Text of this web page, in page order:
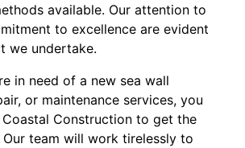
available. Our attention to
to excellence are evident
we undertake.
in need of a new sea wall
or maintenance services, you
Coastal Construction to get the
team will work tirelessly to